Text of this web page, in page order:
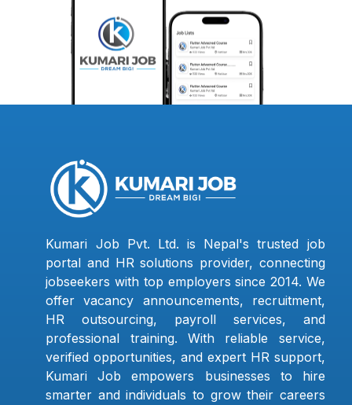
Kumari Job Pvt. Ltd. is Nepal's trusted job
portal and HR solutions provider, connecting
jobseekers with top employers since 2014. We
offer vacancy announcements, recruitment,
HR outsourcing, payroll services, and
professional training. With reliable service,
verified opportunities, and expert HR support,
Kumari Job empowers businesses to hire
smarter and individuals to grow their careers